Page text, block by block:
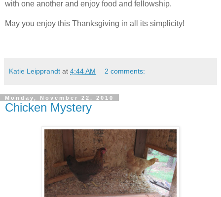
with one another and enjoy food and fellowship.
May you enjoy this Thanksgiving in all its simplicity!
Katie Leipprandt at 4:44 AM 2 comments:
Monday, November 22, 2010
Chicken Mystery